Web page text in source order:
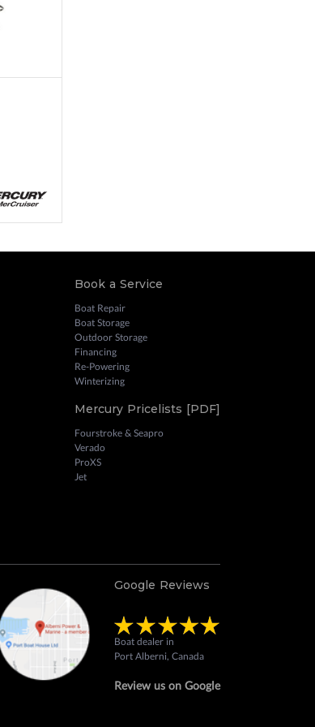
Book a Service
Boat Repair
Boat Storage
Outdoor Storage
Financing
Re-Powering
Winterizing
Mercury Pricelists [PDF]
Fourstroke & Seapro
Verado
ProXS
Jet
Google Reviews
Boat dealer in
Port Alberni, Canada
Review us on Google